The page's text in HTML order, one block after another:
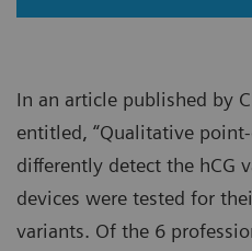
In an article published by
entitled, “Qualitative
differently detect the hCG
devices were tested for
variants. Of the 6